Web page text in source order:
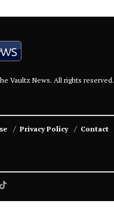
Vaultz News. All rights reserved.
Privacy Policy Contact